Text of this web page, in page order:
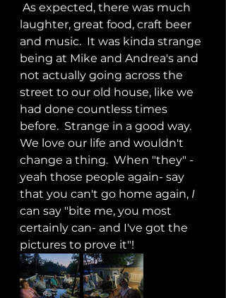
As expected, there was much
laughter, great food, craft beer
and music.  It was kinda strange
being at Mike and Andrea's and
not actually going across the
street to our old house, like we
had done countless times
before.  Strange in a good way.
We love our life and wouldn't
change a thing.  When "they" -
yeah those people again- say
that you can't go home again, I
can say "bite me, you most
certainly can- and I've got the
pictures to prove it"!